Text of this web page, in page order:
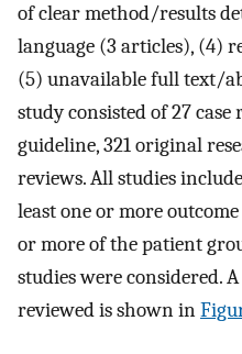
of clear method/results
language (3 articles), (4)
(5) unavailable full text/
study consisted of 27
guideline, 321 original
reviews. All studies
least one or more
or more of the patient
studies were considered.
reviewed is shown in